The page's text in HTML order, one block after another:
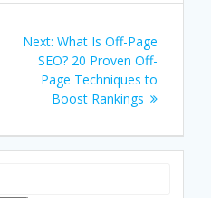
Next: Next
post:
What Is Off-Page
SEO? 20 Proven Off-
Page Techniques to
Boost Rankings